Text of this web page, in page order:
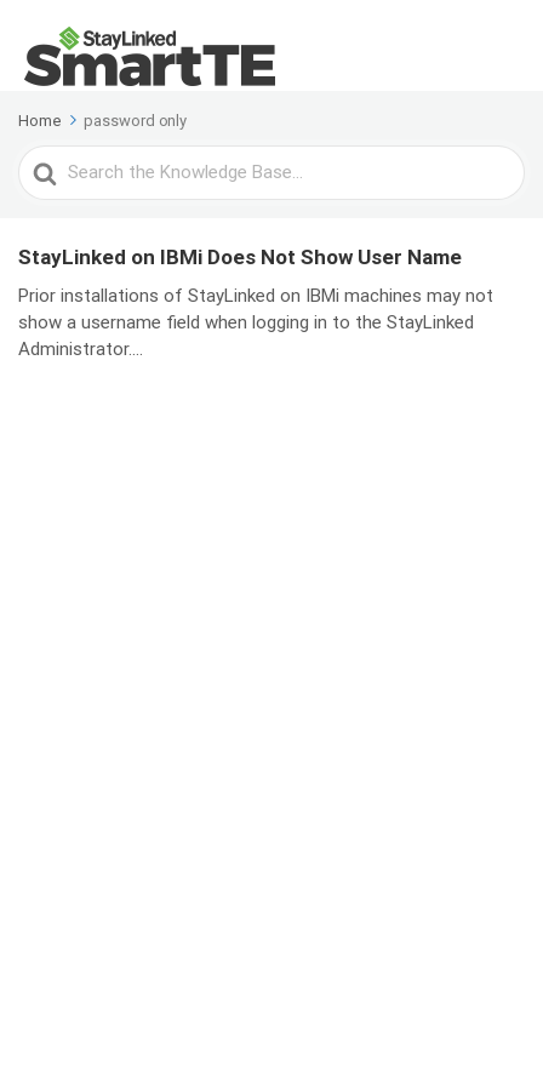
Home password only
Search
For
StayLinked on IBMi Does Not Show User Name
Prior installations of StayLinked on IBMi machines may not
show a username field when logging in to the StayLinked
Administrator....